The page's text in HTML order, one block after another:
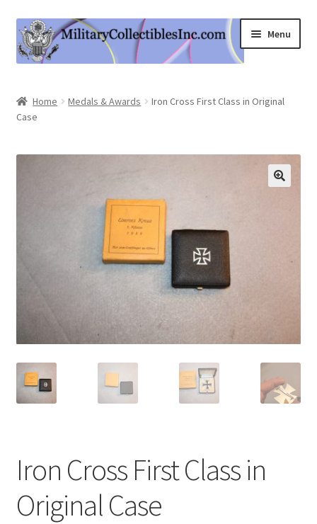
Skip
to
navigation
Skip
to
content
Menu
Shop
Information
Expand
child
menu
Home Medals & Awards
Iron Cross First Class in Original
Case
Iron Cross First Class in
Original Case